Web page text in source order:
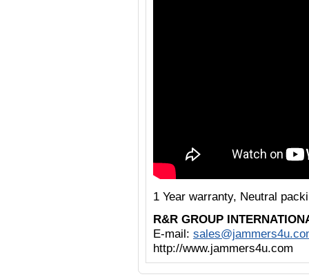
1 Year warranty, Neutral
R&R GROUP
E-mail:
http://www.jammers4u.com